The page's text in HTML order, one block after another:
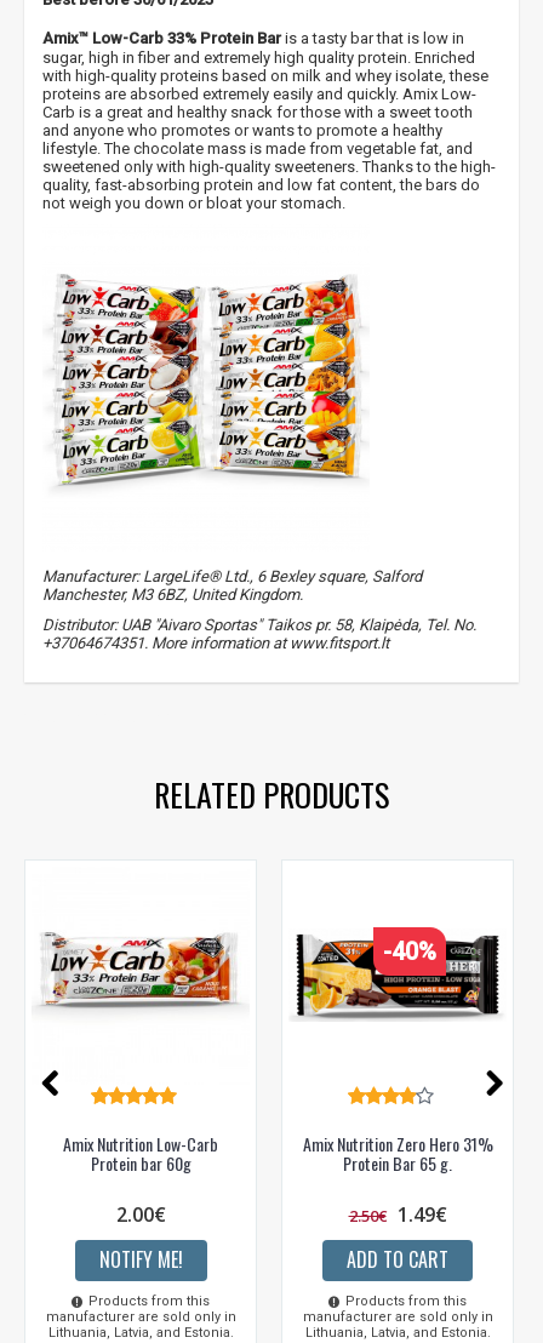
Amix™ Low-Carb 33% Protein Bar is a tasty bar that is low in
sugar, high in fiber and extremely high quality protein. Enriched
with high-quality proteins based on milk and whey isolate, these
proteins are absorbed extremely easily and quickly. Amix Low-
Carb is a great and healthy snack for those with a sweet tooth
and anyone who promotes or wants to promote a healthy
lifestyle. The chocolate mass is made from vegetable fat, and
sweetened only with high-quality sweeteners. Thanks to the high-
quality, fast-absorbing protein and low fat content, the bars do
not weigh you down or bloat your stomach.
Manufacturer: LargeLife® Ltd., 6 Bexley square, Salford
Manchester, M3 6BZ, United Kingdom.
Distributor: UAB "Aivaro Sportas" Taikos pr. 58, Klaipėda, Tel. No.
+37064674351. More information at www.fitsport.lt
RELATED PRODUCTS
Amix Nutrition Low-Carb
Protein bar 60g
2.00€
NOTIFY ME!
Products from this
manufacturer are sold only in
Lithuania, Latvia, and Estonia.
-40%
Amix Nutrition Zero Hero 31%
Protein Bar 65 g.
2.50€ 1.49€
ADD TO CART
Products from this
manufacturer are sold only in
Lithuania, Latvia, and Estonia.